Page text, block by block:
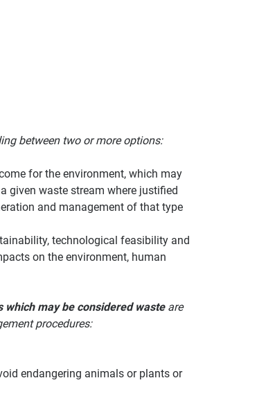
between two or more options:
for the environment, which may
given waste stream where justified
and management of that type
technological feasibility and
on the environment, human
may be considered wasteare
procedures:
endangering animals or plants or